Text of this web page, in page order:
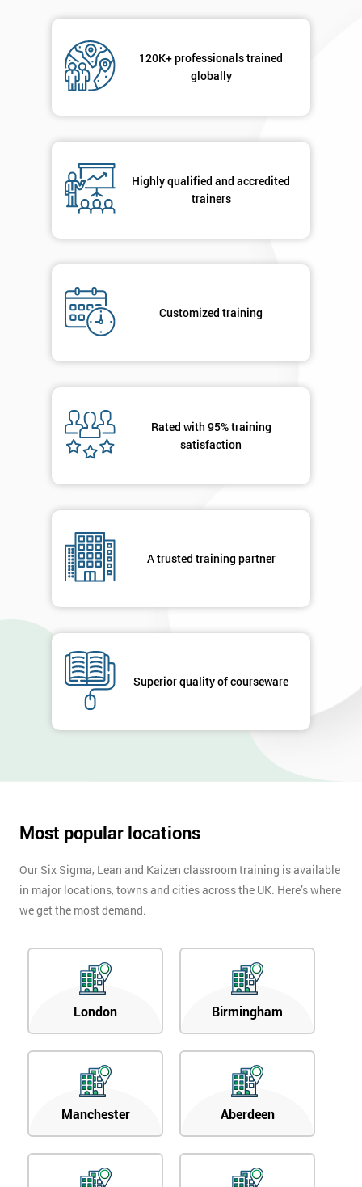
120K+ professionals trained
globally
Highly qualified and accredited
trainers
Customized training
Rated with 95% training
satisfaction
A trusted training partner
Superior quality of courseware
Most popular locations
Our Six Sigma, Lean and Kaizen classroom training is available
in major locations, towns and cities across the UK. Here’s where
we get the most demand.
London Birmingham
Manchester Aberdeen